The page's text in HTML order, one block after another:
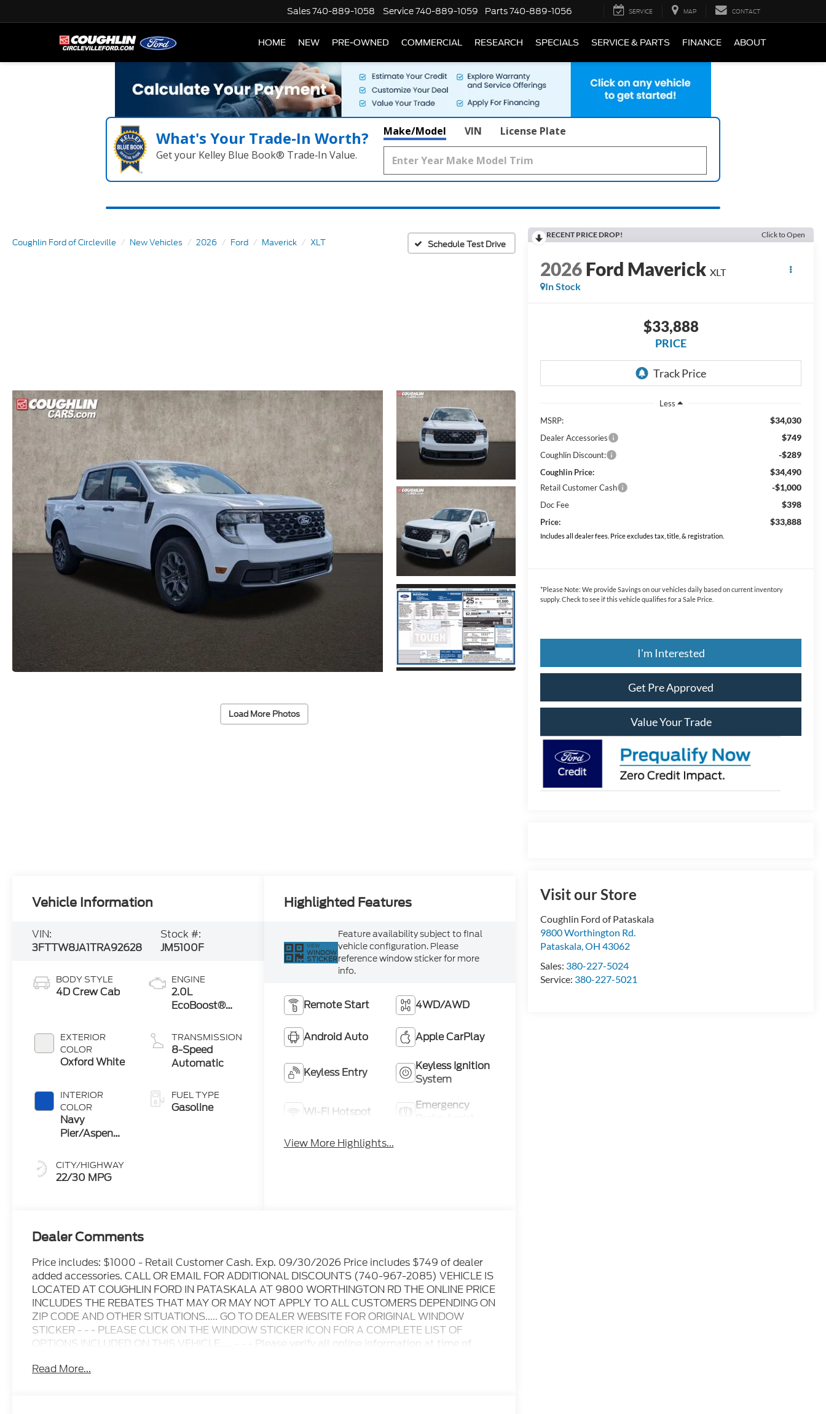
Sales740-889-1058 Service740-889-1059 Parts740-889-1056 SERVICE MAP CONTACT
HOME NEW PRE-OWNED COMMERCIAL RESEARCH SPECIALS SERVICE & PARTS FINANCE ABOUT
What's Your Trade‑In Worth?
Get your Kelley Blue Book® Trade‑In Value.
Make/Model VIN License Plate
Coughlin Ford of Circleville New Vehicles 2026 Ford Maverick XLT Schedule Test Drive
Load More Photos
RECENT PRICE DROP! Click to Open
2026Ford Maverick XLT
In Stock
$33,888
PRICE
Less
MSRP:
$34,030
Dealer Accessories $749
Coughlin Discount: -$289
Coughlin Price: $34,490
Retail Customer Cash -$1,000
Doc Fee $398
Price: $33,888
Includes all dealer fees. Price excludes tax, title, & registration.
*Please Note: We provide Savings on our vehicles daily based on current inventory
supply. Check to see if this vehicle qualifies for a Sale Price.
I'm Interested
Get Pre Approved
Value Your Trade
Visit our Store
Coughlin Ford of Pataskala
9800 Worthington Rd.
Pataskala,OH 43062
Sales: 380-227-5024
Service: 380-227-5021
Vehicle Information
VIN:
3FTTW8JA1TRA92628
Stock #:
JM5100F
BODY STYLE
4D Crew Cab
EXTERIOR
COLOR
Oxford White
INTERIOR
COLOR
Navy
Pier/Aspen
CITY/HIGHWAY
22/30 MPG
ENGINE
2.0L
EcoBoost®
TRANSMISSION
8-Speed
Automatic
FUEL TYPE
Gasoline
Highlighted Features
VIEW
WINDOW
STICKER
Feature availability subject to final
vehicle configuration. Please
reference window sticker for more
info.
Remote Start 4WD/AWD
Android Auto Apple CarPlay
Keyless Entry
Keyless Ignition
System
Wi-Fi Hotspot
Emergency
View More Highlights...
Dealer Comments
Price includes: $1000 - Retail Customer Cash. Exp. 09/30/2026 Price includes $749 of dealer
added accessories. CALL OR EMAIL FOR ADDITIONAL DISCOUNTS (740-967-2085) VEHICLE IS
LOCATED AT COUGHLIN FORD IN PATASKALA AT 9800 WORTHINGTON RD THE ONLINE PRICE
INCLUDES THE REBATES THAT MAY OR MAY NOT APPLY TO ALL CUSTOMERS DEPENDING ON
ZIP CODE AND OTHER SITUATIONS..... GO TO DEALER WEBSITE FOR ORIGINAL WINDOW
STICKER - - - PLEASE CLICK ON THE WINDOW STICKER ICON FOR A COMPLETE LIST OF
OPTIONS INCLUDED ON THIS VEHICLE..... - - - Please verify all online information at time of
change without notice..... Prices include all available rebates, incentives, and dealer discounts
Read More...